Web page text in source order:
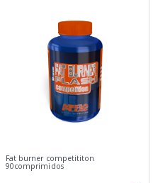
Fat burner competititon
90comprimidos